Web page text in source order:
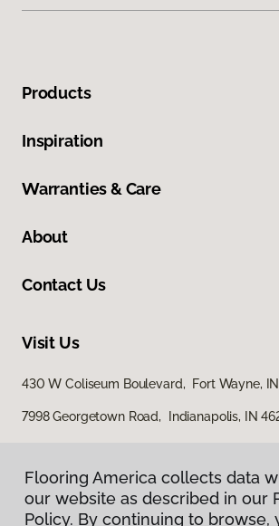
Products
Inspiration
Warranties & Care
About
Contact Us
Visit Us
430 W Coliseum Boulevard, Fort Wayne,
7998 Georgetown Road, Indianapolis, IN
Flooring America collects data
our website as described in our
Policy. By continuing to browse,